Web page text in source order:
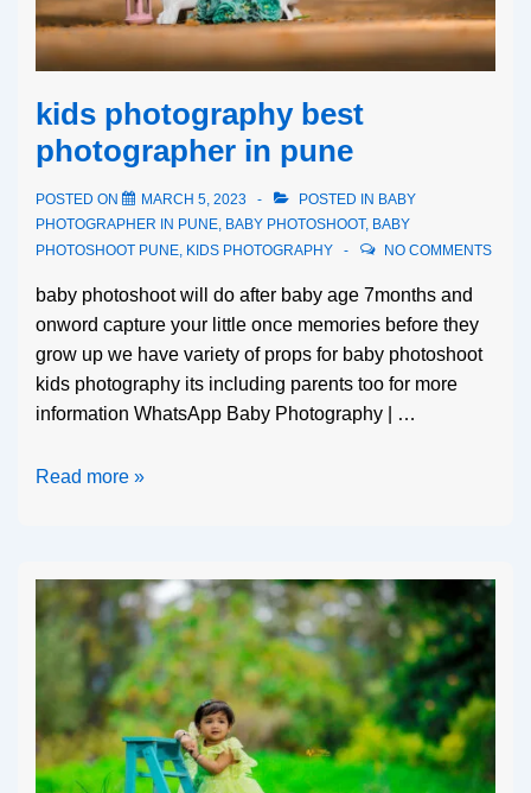
kids photography best
photographer in pune
POSTED ON MARCH 5, 2023 POSTED IN BABY
PHOTOGRAPHER IN PUNE BABY PHOTOSHOOT, BABY
PHOTOSHOOT PUNE KIDS PHOTOGRAPHY NO COMMENTS
baby photoshoot will do after baby age 7months and
onword capture your little once memories before they
grow up we have variety of props for baby photoshoot
kids photography its including parents too for more
information WhatsApp Baby Photography | …
Read more »